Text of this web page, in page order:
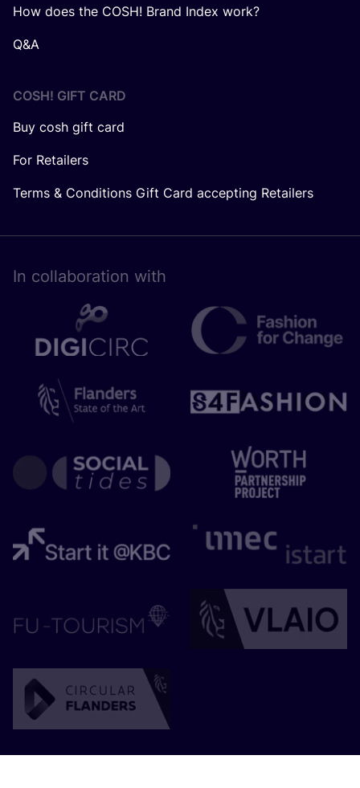
How does the COSH! Brand Index work?
Q&A
COSH! GIFT CARD
Buy cosh gift card
For Retailers
Terms & Conditions Gift Card accepting Retailers
In collaboration with